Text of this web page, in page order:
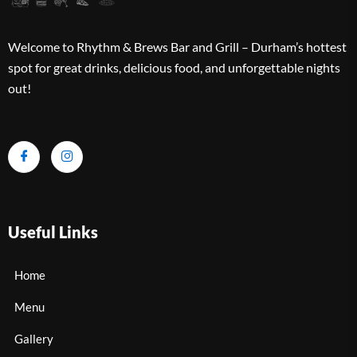
Welcome to Rhythm & Brews Bar and Grill – Durham’s hottest
spot for great drinks, delicious food, and unforgettable nights
out!
Useful Links
Home
Menu
Gallery